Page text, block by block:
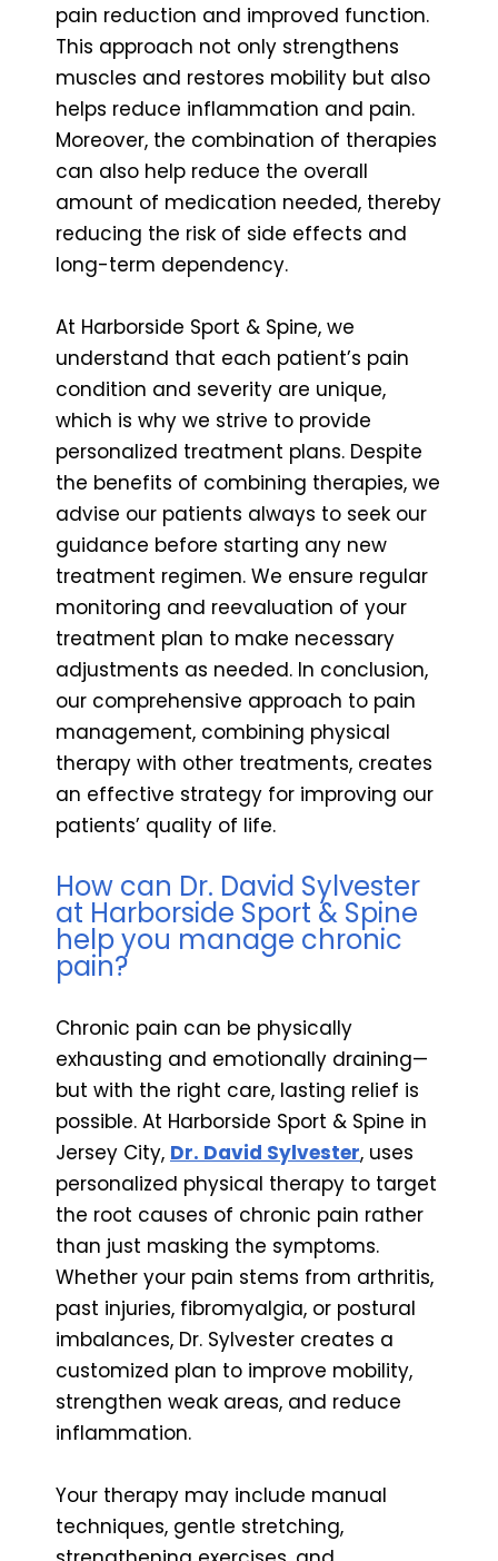
pain reduction and improved function.
This approach not only strengthens
muscles and restores mobility but also
helps reduce inflammation and pain.
Moreover, the combination of therapies
can also help reduce the overall
amount of medication needed, thereby
reducing the risk of side effects and
long-term dependency.
At Harborside Sport & Spine, we
understand that each patient’s pain
condition and severity are unique,
which is why we strive to provide
personalized treatment plans. Despite
the benefits of combining therapies, we
advise our patients always to seek our
guidance before starting any new
treatment regimen. We ensure regular
monitoring and reevaluation of your
treatment plan to make necessary
adjustments as needed. In conclusion,
our comprehensive approach to pain
management, combining physical
therapy with other treatments, creates
an effective strategy for improving our
patients’ quality of life.
How can Dr. David Sylvester
at Harborside Sport & Spine
help you manage chronic
pain?
Chronic pain can be physically
exhausting and emotionally draining—
but with the right care, lasting relief is
possible. At Harborside Sport & Spine in
Jersey City, Dr. David Sylvester, uses
personalized physical therapy to target
the root causes of chronic pain rather
than just masking the symptoms.
Whether your pain stems from arthritis,
past injuries, fibromyalgia, or postural
imbalances, Dr. Sylvester creates a
customized plan to improve mobility,
strengthen weak areas, and reduce
inflammation.
Your therapy may include manual
techniques, gentle stretching,